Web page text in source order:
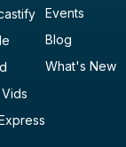
Events
Blog
What's New